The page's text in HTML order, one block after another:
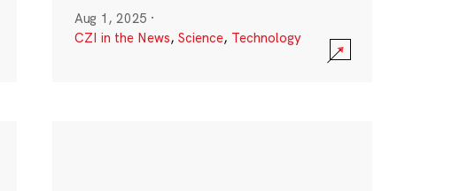
Aug 1, 2025 ·
CZI in the News, Science, Technology